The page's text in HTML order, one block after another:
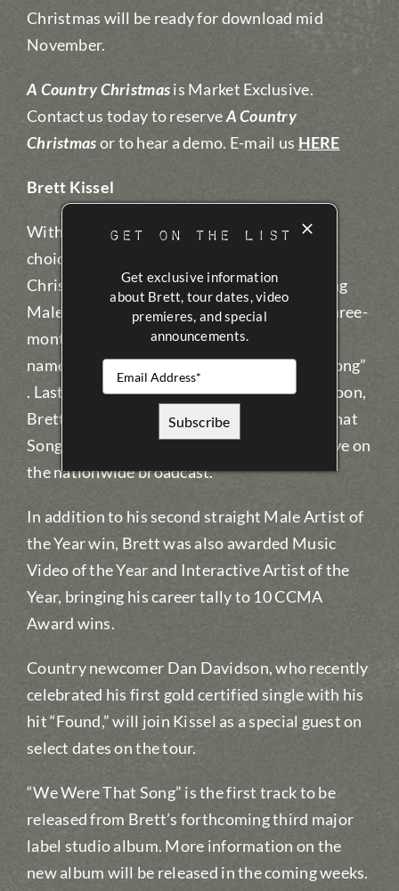
Christmas will be ready for download mid
November.
A Country Christmasis Market Exclusive.
Contact us today to reserveA Country
Christmasor to hear a demo. E-mail us HERE
Brett Kissel
With 10 CCMA Awards Brett was a perfect
choice by Santa to host A Country
Christmas. Brett the CCMA Awards’ reigning
Male Artist of the Year – has announced a three-
month Canadian tour beginning in January
named after his hit single “We Were That Song”
. Last month at the CCMA Awards in Saskatoon,
Brett premiered his new single “We Were That
Song” with a show-stopping performance live on
the nationwide broadcast.
In addition to his second straight Male Artist of
the Year win, Brett was also awarded Music
Video of the Year and Interactive Artist of the
Year, bringing his career tally to 10 CCMA
Award wins.
Country newcomer Dan Davidson, who recently
celebrated his first gold certified single with his
hit “Found,” will join Kissel as a special guest on
select dates on the tour.
“We Were That Song” is the first track to be
released from Brett’s forthcoming third major
label studio album. More information on the
new album will be released in the coming weeks.
GET ON THE LIST
Get exclusive information
about Brett, tour dates, video
premieres, and special
announcements.